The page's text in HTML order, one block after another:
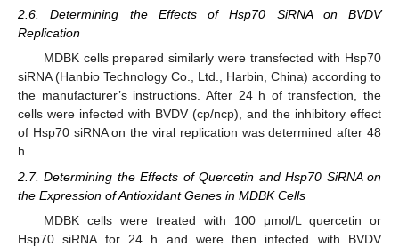
2.6. Determining the Effects of Hsp70 SiRNA on BVDV
Replication
MDBK cells prepared similarly were transfected with Hsp70
siRNA (Hanbio Technology Co., Ltd., Harbin, China) according to
the manufacturer’s instructions. After 24 h of transfection, the
cells were infected with BVDV (cp/ncp), and the inhibitory effect
of Hsp70 siRNA on the viral replication was determined after 48
h.
2.7. Determining the Effects of Quercetin and Hsp70 SiRNA on
the Expression of Antioxidant Genes in MDBK Cells
MDBK cells were treated with 100 μmol/L quercetin or
Hsp70 siRNA for 24 h and were then infected with BVDV